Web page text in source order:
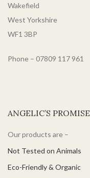
Wakefield
West Yorkshire
WF1 3BP
Phone – 07809 117 961
ANGELIC’S PROMISE
Our products are –
Not Tested on Animals
Eco-Friendly & Organic